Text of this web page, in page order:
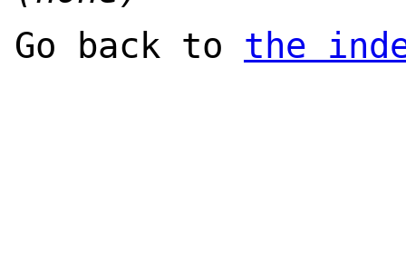
Go back to the